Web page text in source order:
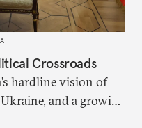
Crossroads
hardline vision of
and a growing
tear the regime